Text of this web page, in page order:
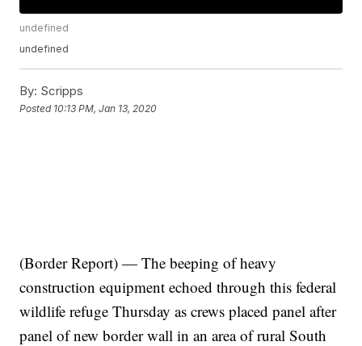
undefined
undefined
By: Scripps
Posted 10:13 PM, Jan 13, 2020
(Border Report) — The beeping of heavy
construction equipment echoed through this federal
wildlife refuge Thursday as crews placed panel after
panel of new border wall in an area of rural South